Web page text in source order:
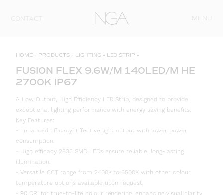
HOME » PRODUCTS » LIGHTING » LED STRIP »
FUSION FLEX 9.6W/M 140LED/M HE
2700K IP67
A Low Output, High Efficiency LED Strip, designed to provide
exceptional lighting performance with energy saving benefits.
Key Features:
• Enhanced Efficacy: Effective light output with lower power
consumption.
• High efficacy 2835 SMD LEDs ensure reliable, long-lasting
illumination.
• Versatile CCT range from 2400K to 6500K with other colour
temperature options available upon request.
• 90 CRI for true-to-life colour rendering, enhancing visual clarity.